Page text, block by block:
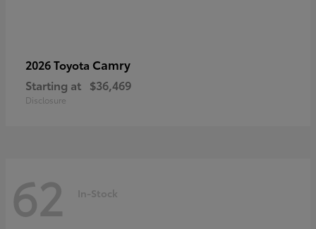
2026 Toyota Camry
Starting at $36,469
Disclosure
62 In-Stock